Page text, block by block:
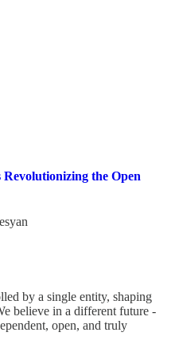
the Open
by a single entity, shaping
believe in a different future -
open, and truly